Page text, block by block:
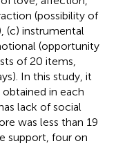
(possibility of
(c) instrumental
(opportunity
of 20 items,
In this study, it
in each
lack of social
was less than 19
support, four on